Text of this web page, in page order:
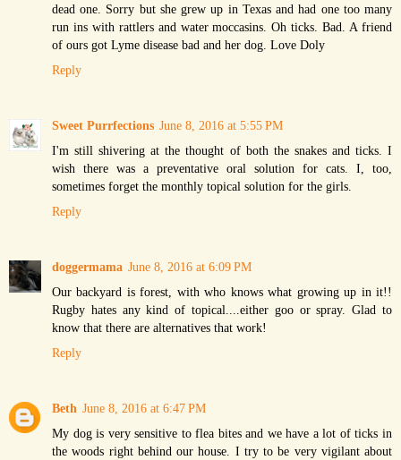
dead one. Sorry but she grew up in Texas and had one too many
run ins with rattlers and water moccasins. Oh ticks. Bad. A friend
of ours got Lyme disease bad and her dog. Love Doly
Reply
Sweet Purrfections June 8, 2016 at 5:55 PM
I'm still shivering at the thought of both the snakes and ticks. I
wish there was a preventative oral solution for cats. I, too,
sometimes forget the monthly topical solution for the girls.
Reply
doggermama June 8, 2016 at 6:09 PM
Our backyard is forest, with who knows what growing up in it!!
Rugby hates any kind of topical....either goo or spray. Glad to
know that there are alternatives that work!
Reply
Beth June 8, 2016 at 6:47 PM
My dog is very sensitive to flea bites and we have a lot of ticks in
the woods right behind our house. I try to be very vigilant about